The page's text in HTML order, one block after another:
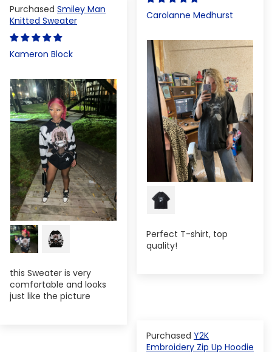
Carolanne Medhurst
Perfect T-shirt, top
quality!
Smiley Man
Knitted Sweater
Kameron Block
this Sweater is very
comfortable and looks
just like the picture
Y2K
Embroidery Zip Up Hoodie